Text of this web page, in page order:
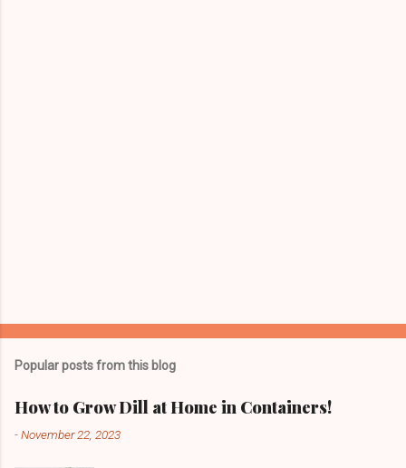
Popular posts from this blog
How to Grow Dill at Home in Containers!
-November 22, 2023